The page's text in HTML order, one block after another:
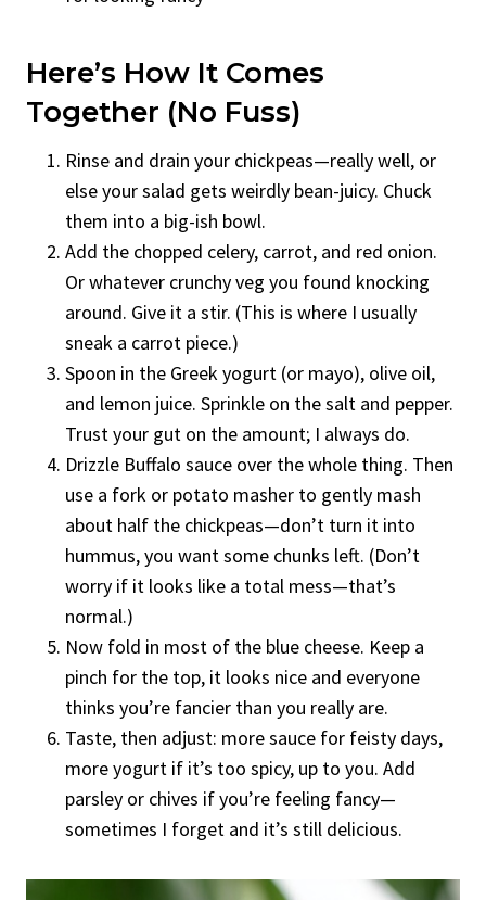
Here’s How It Comes
Together (No Fuss)
Rinse and drain your chickpeas—really well, or
else your salad gets weirdly bean-juicy. Chuck
them into a big-ish bowl.
Add the chopped celery, carrot, and red onion.
Or whatever crunchy veg you found knocking
around. Give it a stir. (This is where I usually
sneak a carrot piece.)
Spoon in the Greek yogurt (or mayo), olive oil,
and lemon juice. Sprinkle on the salt and pepper.
Trust your gut on the amount; I always do.
Drizzle Buffalo sauce over the whole thing. Then
use a fork or potato masher to gently mash
about half the chickpeas—don’t turn it into
hummus, you want some chunks left. (Don’t
worry if it looks like a total mess—that’s
normal.)
Now fold in most of the blue cheese. Keep a
pinch for the top, it looks nice and everyone
thinks you’re fancier than you really are.
Taste, then adjust: more sauce for feisty days,
more yogurt if it’s too spicy, up to you. Add
parsley or chives if you’re feeling fancy—
sometimes I forget and it’s still delicious.